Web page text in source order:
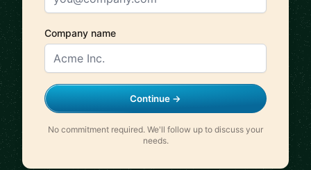
Company name
Continue →
No commitment required. We'll follow up to discuss your
needs.